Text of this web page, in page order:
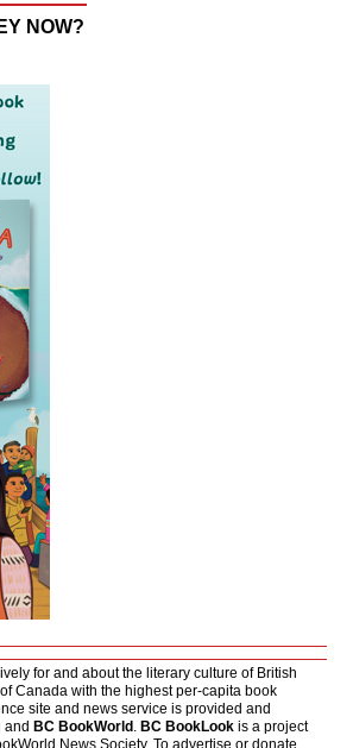
NOW?
for and about the literary culture of British
Canada with the highest per-capita book
site and news service is provided and
andBC BookWorld .BC BookLook is a project
News Society. To advertise or donate,